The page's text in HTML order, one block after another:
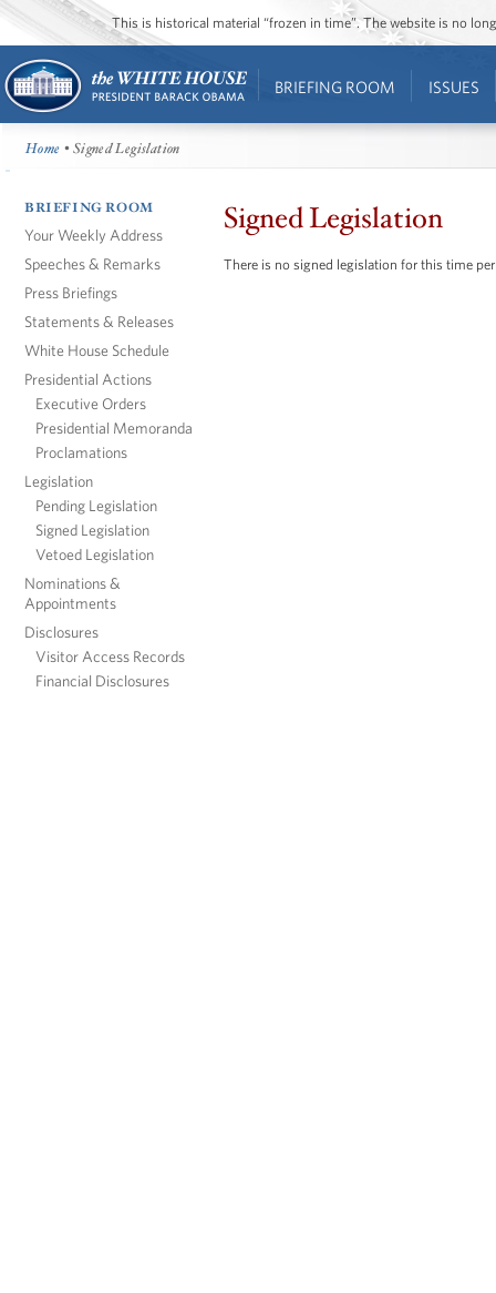
This is historical material “frozen in time”. The website is no
BRIEFING ROOM ISSUES
Home • Signed Legislation
BRIEFING ROOM
Your Weekly Address
Speeches & Remarks
Press Briefings
Statements & Releases
White House Schedule
Presidential Actions
Executive Orders
Presidential Memoranda
Proclamations
Legislation
Pending Legislation
Signed Legislation
Vetoed Legislation
Nominations &
Appointments
Disclosures
Visitor Access Records
Financial Disclosures
Signed Legislation
There is no signed legislation for this time